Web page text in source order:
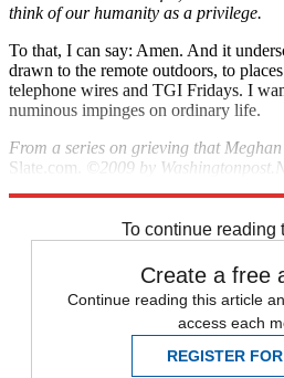
think of our humanity as a privilege.
To that, I can say: Amen. And it
drawn to the remote outdoors, to
telephone wires and TGI Fridays. I
numinous impinges on ordinary life.
From a series on grieving that
Slate.com.
©2009 by
To continue reading
Create a free
Continue reading this article
access each
REGISTER